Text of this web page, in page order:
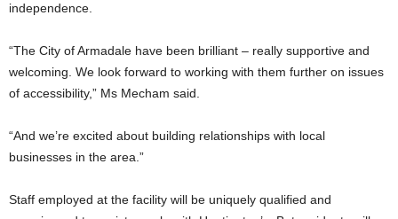
independence.
“The City of Armadale have been brilliant – really supportive and
welcoming. We look forward to working with them further on issues
of accessibility,” Ms Mecham said.
“And we’re excited about building relationships with local
businesses in the area.”
Staff employed at the facility will be uniquely qualified and